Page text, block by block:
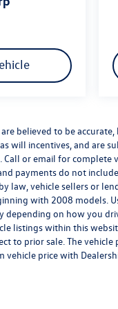
believed to be
will incentives, and are
or email for complete
payments do not
law, vehicle sellers or
with 2008 models.
depending on how you
listings within this
to prior sale. The
vehicle price with